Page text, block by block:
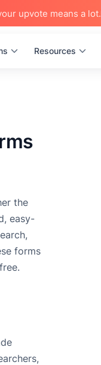
upvote means a lot.
Resources
the
easy-
forms